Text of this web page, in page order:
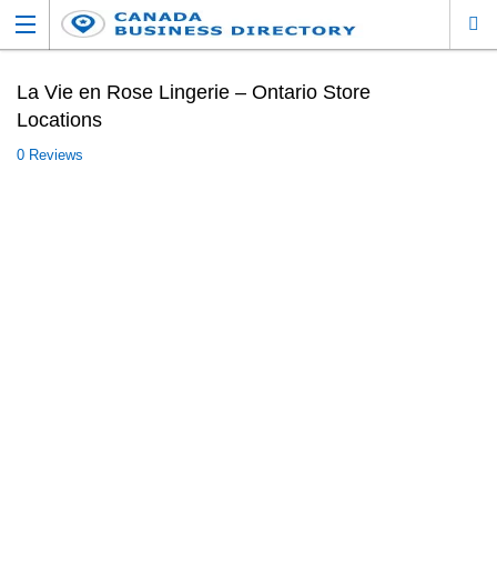
La Vie en Rose Lingerie – Ontario Store
Locations
0 Reviews